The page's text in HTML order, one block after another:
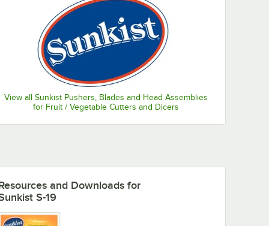
View all Sunkist Pushers, Blades and Head Assemblies
for Fruit / Vegetable Cutters and Dicers
and Downloads for
S-19